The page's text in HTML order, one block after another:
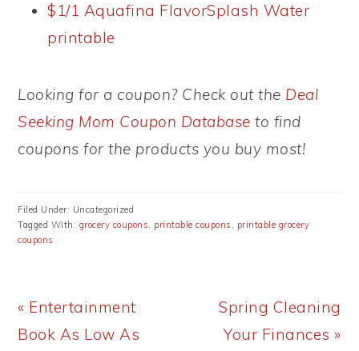
$1/1 Aquafina FlavorSplash Water
printable
Looking for a coupon? Check out the Deal
Seeking Mom Coupon Database to find
coupons for the products you buy most!
Filed Under: Uncategorized
Tagged With: grocery coupons, printable coupons , printable grocery
coupons
Previous
Post:
« Entertainment
Book As Low As
Next
Post:
Spring Cleaning
Your Finances »